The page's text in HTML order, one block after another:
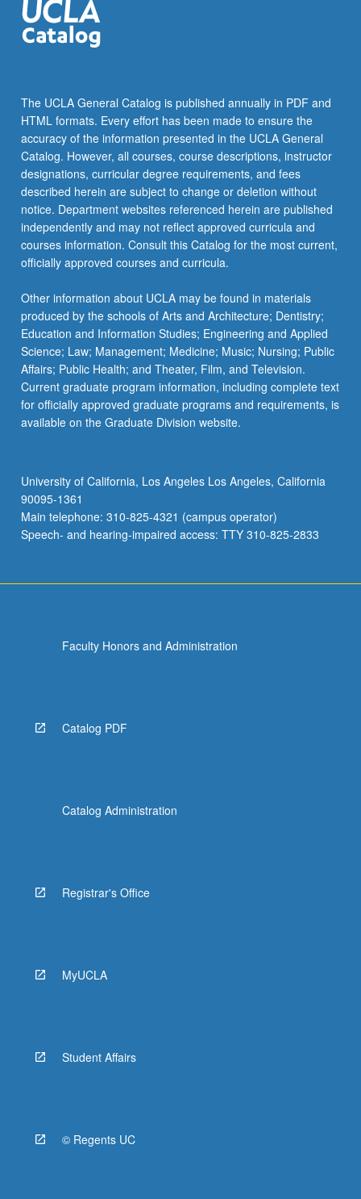
The UCLA General Catalog is published annually in PDF and
HTML formats. Every effort has been made to ensure the
accuracy of the information presented in the UCLA General
Catalog. However, all courses, course descriptions, instructor
designations, curricular degree requirements, and fees
described herein are subject to change or deletion without
notice. Department websites referenced herein are published
independently and may not reflect approved curricula and
courses information. Consult this Catalog for the most current,
officially approved courses and curricula.
Other information about UCLA may be found in materials
produced by the schools of Arts and Architecture; Dentistry;
Education and Information Studies; Engineering and Applied
Science; Law; Management; Medicine; Music; Nursing; Public
Affairs; Public Health; and Theater, Film, and Television.
Current graduate program information, including complete text
for officially approved graduate programs and requirements, is
available on the Graduate Division website.
University of California, Los Angeles Los Angeles, California
90095-1361
Main telephone: 310-825-4321 (campus operator)
Speech- and hearing-impaired access: TTY 310-825-2833
Faculty Honors and Administration
Catalog PDF
Catalog Administration
Registrar's Office
MyUCLA
Student Affairs
© Regents UC